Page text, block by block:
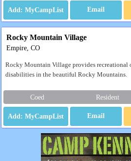
Email
Rocky Mountain Village
Empire, CO
Rocky Mountain Village provides recreational
disabilities in the beautiful Rocky Mountains.
Coed Resident
Email